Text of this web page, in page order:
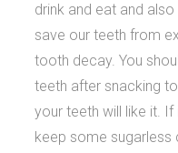
drink and eat and
save our teeth from
tooth decay. You
teeth after snacking
your teeth will like it. If
keep some sugarless